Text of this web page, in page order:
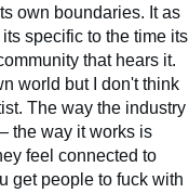
own boundaries. It as
specific to the time its
that hears it.
world but I don't think
The way the industry
the way it works is
feel connected to
get people to fuck with